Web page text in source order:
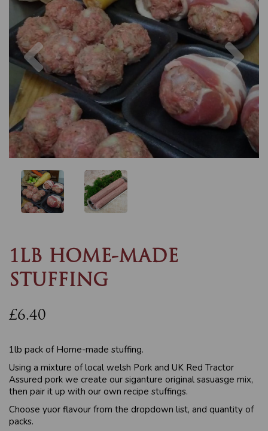
Previous
1LB HOME-MADE
STUFFING
£6.40
1lb pack of Home-made stuffing.
Using a mixture of local welsh Pork and UK Red Tractor
Assured pork we create our siganture original sasuasge mix,
then pair it up with our own recipe stuffings.
Choose yuor flavour from the dropdown list, and quantity of
packs.